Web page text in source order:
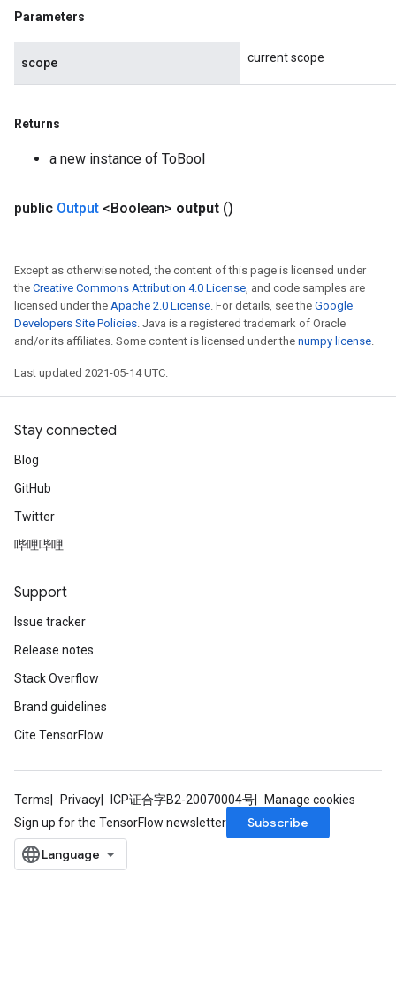
Parameters
scope current scope
Returns
a new instance of ToBool
public Output <Boolean> output ()
Except as otherwise noted, the content of this page is licensed under
the Creative Commons Attribution 4.0 License, and code samples are
licensed under the Apache 2.0 License. For details, see the Google
Developers Site Policies. Java is a registered trademark of Oracle
and/or its affiliates. Some content is licensed under the numpy license.
Last updated 2021-05-14 UTC.
Stay connected
Blog
GitHub
Twitter
哔哩哔哩
Support
Issue tracker
Release notes
Stack Overflow
Brand guidelines
Cite TensorFlow
Terms Privacy ICP证合字B2-20070004号
Manage cookies
Sign up for the TensorFlow newsletter
Subscribe